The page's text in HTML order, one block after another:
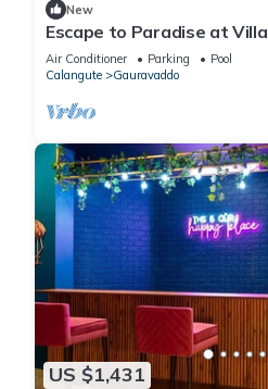
New
Escape to Paradise at
Breathtaking Holiday
Air Conditioner Parking
Pool
Calangute
Gauravaddo
US $1,431